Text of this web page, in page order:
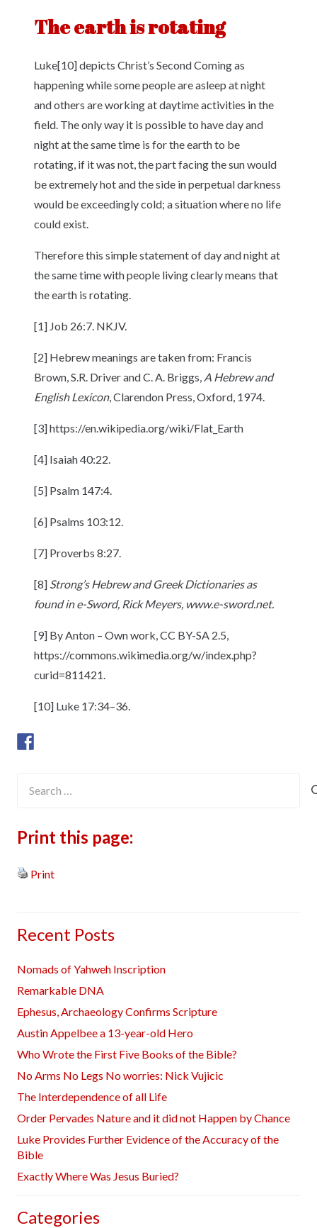
The earth is rotating
Luke[10] depicts Christ’s Second Coming as
happening while some people are asleep at night
and others are working at daytime activities in the
field. The only way it is possible to have day and
night at the same time is for the earth to be
rotating, if it was not, the part facing the sun would
be extremely hot and the side in perpetual darkness
would be exceedingly cold; a situation where no life
could exist.
Therefore this simple statement of day and night at
the same time with people living clearly means that
the earth is rotating.
[1] Job 26:7. NKJV.
[2] Hebrew meanings are taken from: Francis
Brown, S.R. Driver and C. A. Briggs, A Hebrew and
English Lexicon, Clarendon Press, Oxford, 1974.
[3] https://en.wikipedia.org/wiki/Flat_Earth
[4] Isaiah 40:22.
[5] Psalm 147:4.
[6] Psalms 103:12.
[7] Proverbs 8:27.
[8] Strong’s Hebrew and Greek Dictionaries as
found in e-Sword, Rick Meyers, www.e-sword.net.
[9] By Anton – Own work, CC BY-SA 2.5,
https://commons.wikimedia.org/w/index.php?
curid=811421.
[10] Luke 17:34–36.
Print this page:
Print
Recent Posts
Nomads of Yahweh Inscription
Remarkable DNA
Ephesus, Archaeology Confirms Scripture
Austin Appelbee a 13-year-old Hero
Who Wrote the First Five Books of the Bible?
No Arms No Legs No worries: Nick Vujicic
The Interdependence of all Life
Order Pervades Nature and it did not Happen by Chance
Luke Provides Further Evidence of the Accuracy of the
Bible
Exactly Where Was Jesus Buried?
Categories